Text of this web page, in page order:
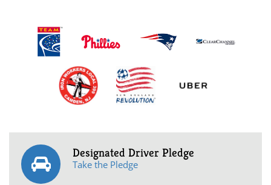
Designated Driver Pledge
Take the Pledge